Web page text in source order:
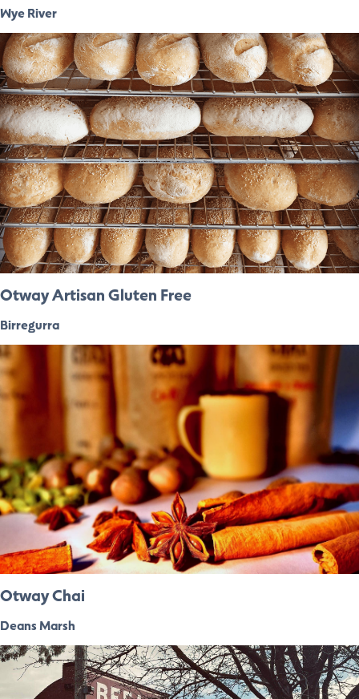
Wye River
Otway Artisan Gluten Free
Birregurra
Otway Chai
Deans Marsh